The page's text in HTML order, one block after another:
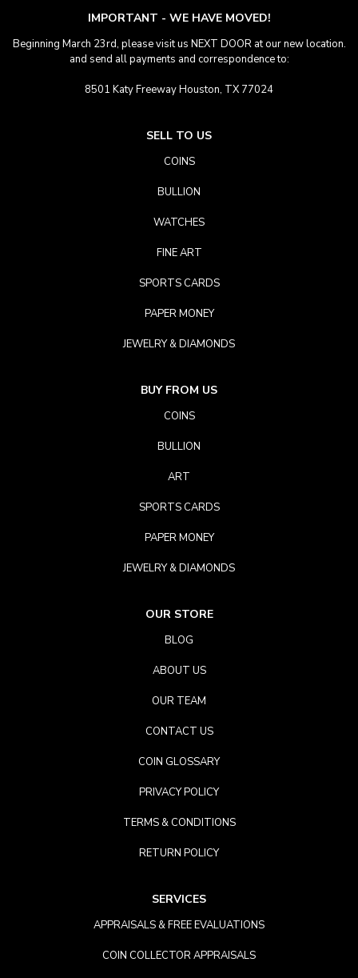
IMPORTANT - WE HAVE MOVED!
Beginning March 23rd, please visit us NEXT DOOR at our new location.
and send all payments and correspondence to:
8501 Katy Freeway Houston, TX 77024
SELL TO US
COINS
BULLION
WATCHES
FINE ART
SPORTS CARDS
PAPER MONEY
JEWELRY & DIAMONDS
BUY FROM US
COINS
BULLION
ART
SPORTS CARDS
PAPER MONEY
JEWELRY & DIAMONDS
OUR STORE
BLOG
ABOUT US
OUR TEAM
CONTACT US
COIN GLOSSARY
PRIVACY POLICY
TERMS & CONDITIONS
RETURN POLICY
SERVICES
APPRAISALS & FREE EVALUATIONS
COIN COLLECTOR APPRAISALS